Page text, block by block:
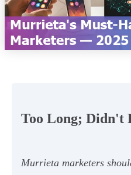
Too Long; Didn't
Murrieta marketers